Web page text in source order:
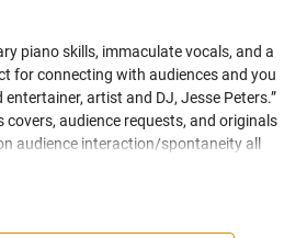
piano skills, immaculate vocals, and a
for connecting with audiences and you
entertainer, artist and DJ, Jesse Peters.”
covers, audience requests, and originals
audience interaction/spontaneity all
freestyling, and running beats.